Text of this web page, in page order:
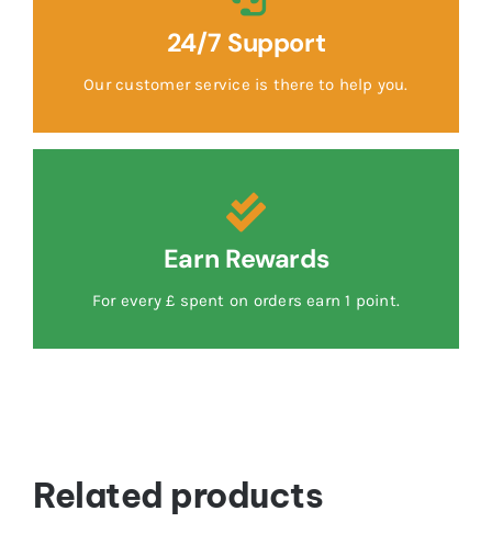
24/7 Support
Our customer service is there to help you.
Earn Rewards
For every £ spent on orders earn 1 point.
Related products